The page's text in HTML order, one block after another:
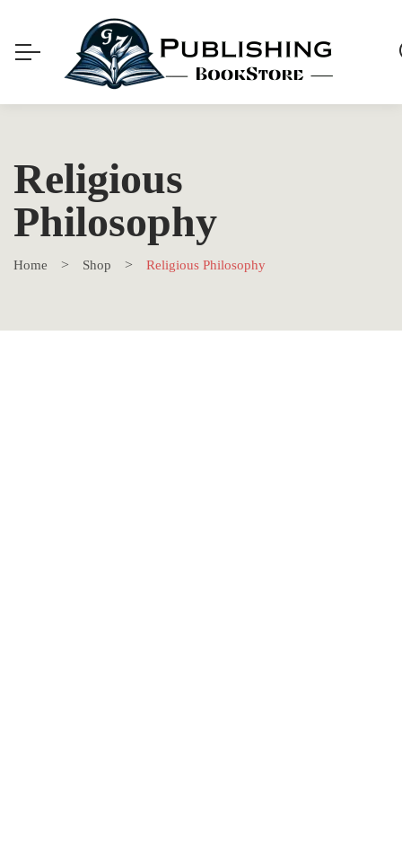
Religious
Philosophy
Home Shop Religious Philosophy